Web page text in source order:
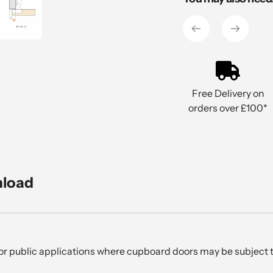
to
cart
Free Delivery on
orders over £100*
public applications where cupboard doors may be subject